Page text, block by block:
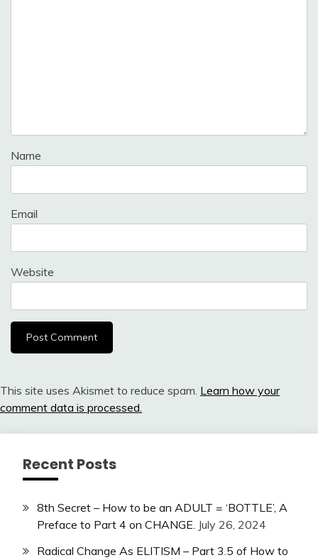
Name
Email
Website
This site uses Akismet to reduce spam. Learn how your
comment data is processed.
Recent Posts
8th Secret – How to be an ADULT = ‘BOTTLE’, A
Preface to Part 4 on CHANGE. July 26, 2024
Radical Change As ELITISM – Part 3.5 of How to